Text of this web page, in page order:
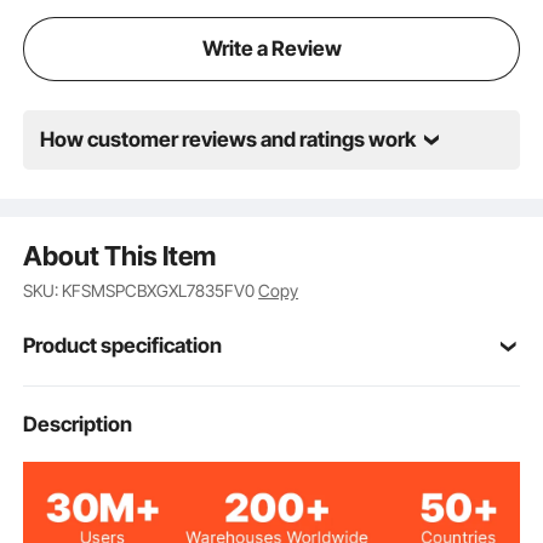
Write a Review
How customer reviews and ratings work
About This Item
SKU: KFSMSPCBXGXL7835FV0Copy
Product specification
Item Model
Number
Number of Items 2
Description